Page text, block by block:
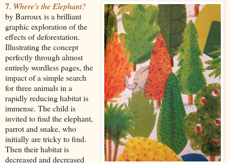
7. Where's the Elephant?
by Barroux is a brilliant
graphic exploration of the
effects of deforestation.
Illustrating the concept
perfectly through almost
entirely wordless pages, the
impact of a simple search
for three animals in a
rapidly reducing habitat is
immense. The child is
invited to find the elephant,
parrot and snake, who
initially are tricky to find.
Then their habitat is
decreased and decreased